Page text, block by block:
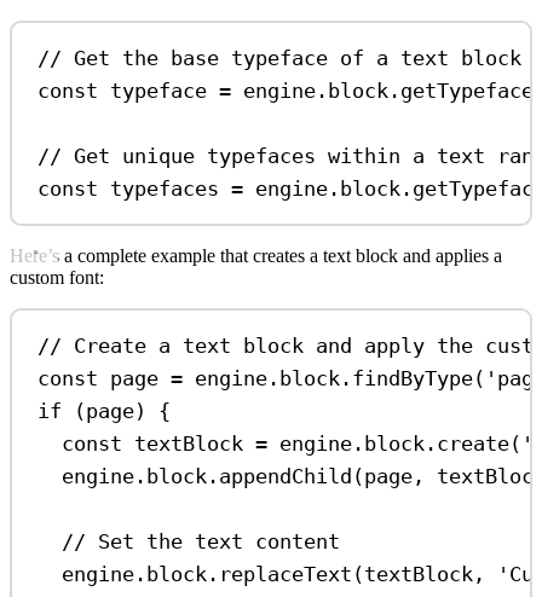
// Get the base typeface of a text block
const typeface = engine . block . getTypeface
// Get unique typefaces within a text
const typefaces = engine . block .
Here’s a complete example that creates a text block and applies a
custom font:
// Create a text block and apply the
const page = engine . block . findByType(
if (page) {
const textBlock = engine . block . create(
engine . block . appendChild (page ,
// Set the text content
engine . block . replaceText (textBlock ,